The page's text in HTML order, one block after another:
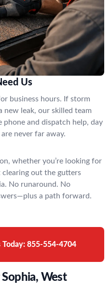
Us
business hours. If storm
new leak, our skilled team
phone and dispatch help, day
never far away.
whether you’re looking for
out the gutters
No runaround. No
a path forward.
Today: 855-554-4704
West